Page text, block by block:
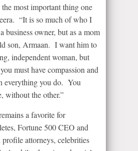
most important thing one
“It is so much of who I
business owner, but as a mom
son, Armaan. I want him to
independent woman, but
must have compassion and
everything you do. You
without the other.”
a favorite for
Fortune 500 CEO and
profile attorneys, celebrities